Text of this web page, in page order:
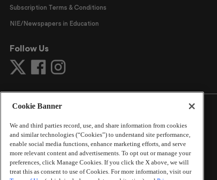
Subscription Terms & Conditions
NIE/Newspapers in Education
Follow Us
©2026 The Atlanta Journal-Constitution. All Rights
Reserved.
By using this website, you accept the terms of our
Online Services Terms of Use,Privacy Policy,Careers at
Cox Enterprises, and understand your options regarding
Cookie Banner
We and third parties record, use, and share information from cookies
and similar technologies (“Cookies”) to understand site performance,
enable social media functions, enhance marketing efforts, and serve
more relevant content and advertisements. To opt out or manage your
preferences, click Manage Cookies. If you click the X above, we will
treat this as consent to use of Cookies. For more information, visit our